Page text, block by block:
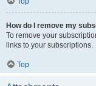
How do I remove my
To remove your
links to your subscriptions.
Top